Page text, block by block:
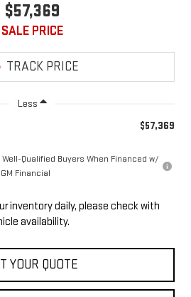
$57,369
SALE PRICE
Less
$57,369
Qualified Buyers When Financed w/
GM Financial
inventory daily, please check with
availability.
YOUR QUOTE